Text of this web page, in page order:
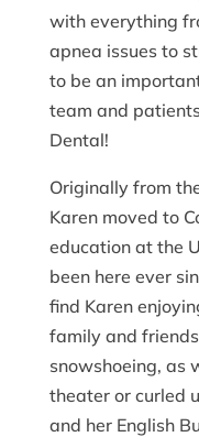
with everything
apnea issues to
to be an
team and
Dental!
Originally from
Karen moved to
education at the
been here ever
find Karen
family and
snowshoeing, as
theater or curled
and her English